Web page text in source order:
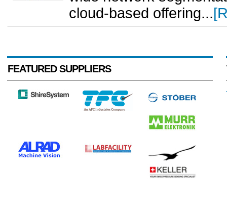
cloud-based offering...
FEATURED SUPPLIERS